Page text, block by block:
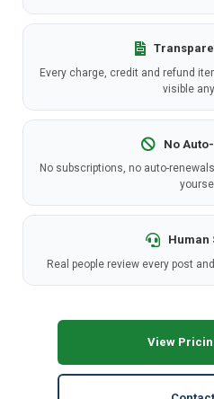
Every charge, credit and refund
visible
No
No subscriptions, no auto-
Human
Real people review every post
View